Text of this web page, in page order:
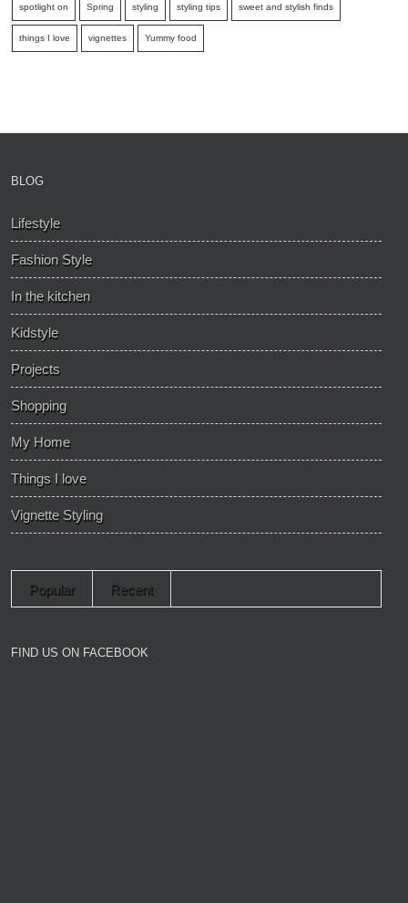
spotlight on Spring styling styling tips sweet and stylish finds
things I love vignettes Yummy food
BLOG
Lifestyle
Fashion Style
In the kitchen
Kidstyle
Projects
Shopping
My Home
Things I love
Vignette Styling
Popular Recent
FIND US ON FACEBOOK